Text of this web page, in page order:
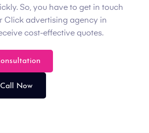
So, you have to get in touch
Click advertising agency in
cost-effective quotes.
Now